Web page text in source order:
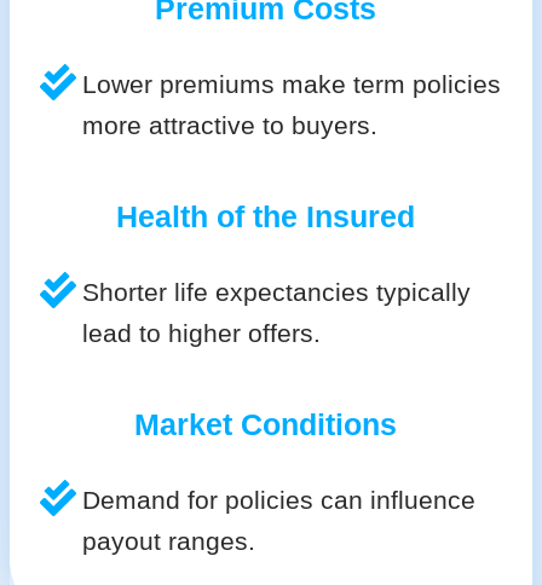
Premium Costs
Lower premiums make term policies
more attractive to buyers.
Health of the Insured
Shorter life expectancies typically
lead to higher offers.
Market Conditions
Demand for policies can influence
payout ranges.